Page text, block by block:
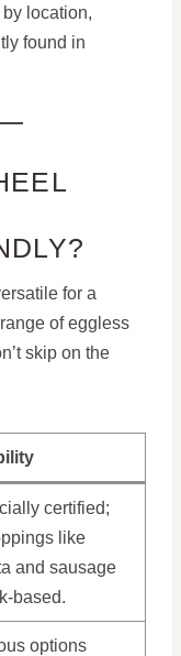
location,
found in
for a
of eggless
skip on the
certified;
like
and sausage
based.
options